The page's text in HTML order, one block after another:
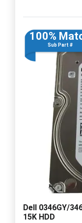
100%
Sub Part #
Dell 0346GY/
15K HDD